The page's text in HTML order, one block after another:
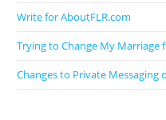
Write for AboutFLR.com
Trying to Change My Marriage
Changes to Private Messaging